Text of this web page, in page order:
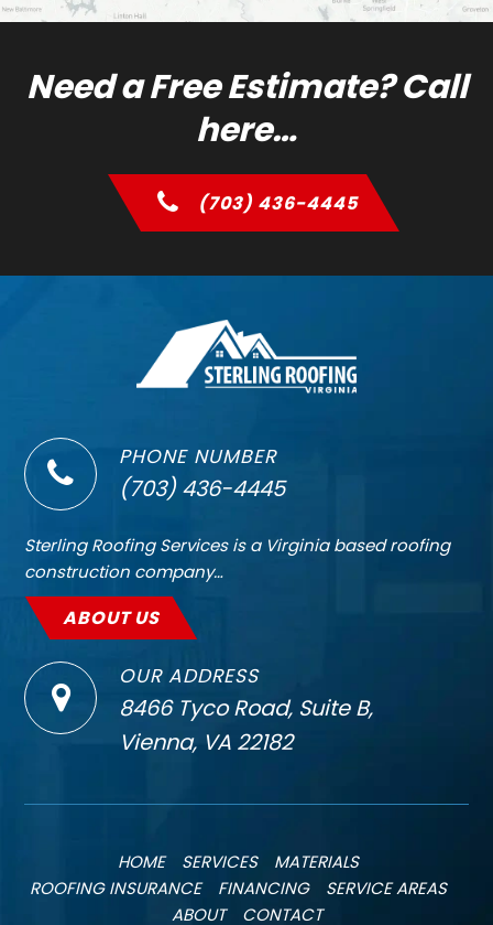
Need a Free Estimate? Call
here…
(703) 436-4445
PHONE NUMBER
(703) 436-4445
Sterling Roofing Services is a Virginia based roofing
construction company…
ABOUT US
OUR ADDRESS
8466 Tyco Road, Suite B,
Vienna, VA 22182
HOME SERVICES
MATERIALS
ROOFING INSURANCE
FINANCING
SERVICE AREAS
ABOUT
CONTACT